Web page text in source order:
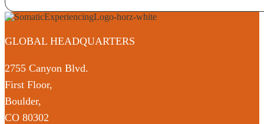
GLOBAL HEADQUARTERS
2755 Canyon Blvd.
First Floor,
Boulder,
CO 80302